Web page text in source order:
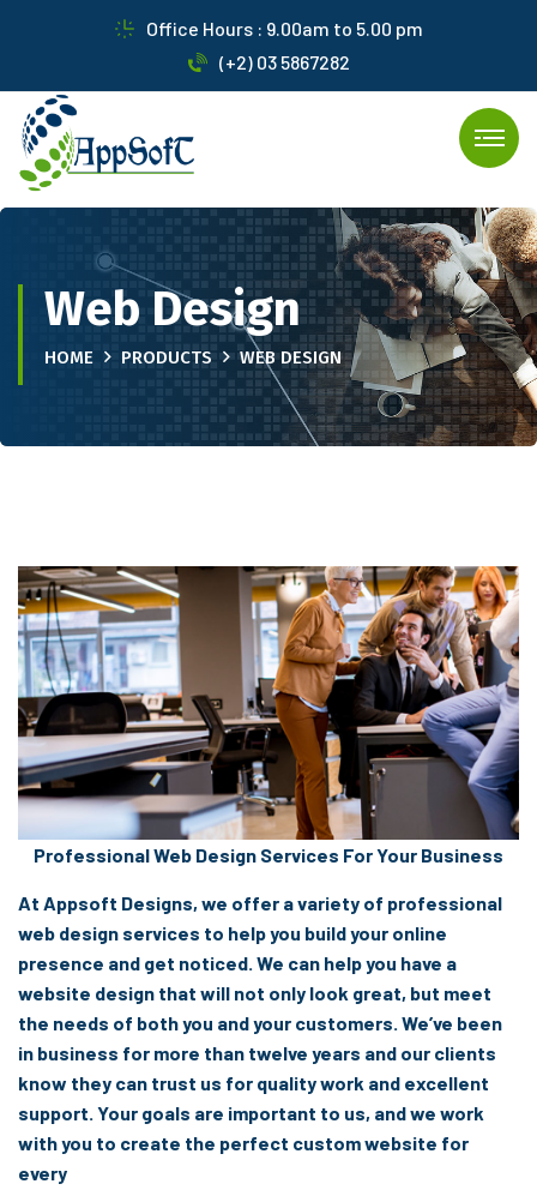
Office Hours : 9.00am to 5.00 pm
(+2) 03 5867282
Web Design
HOME PRODUCTS WEB DESIGN
Professional Web Design Services For Your Business
At Appsoft Designs, we offer a variety of professional
web design services to help you build your online
presence and get noticed. We can help you have a
website design that will not only look great, but meet
the needs of both you and your customers. We’ve been
in business for more than twelve years and our clients
know they can trust us for quality work and excellent
support. Your goals are important to us, and we work
with you to create the perfect custom website for
every